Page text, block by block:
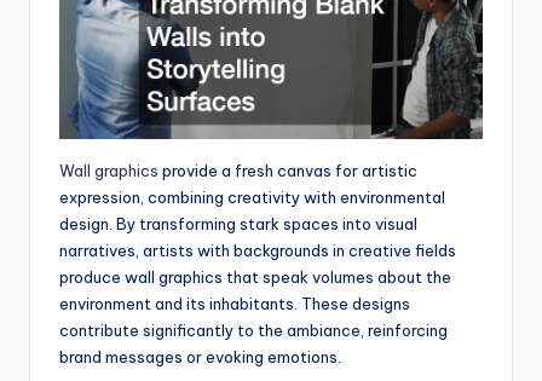
Wall graphics provide a fresh canvas for artistic
expression, combining creativity with environmental
design. By transforming stark spaces into visual
narratives, artists with backgrounds in creative fields
produce wall graphics that speak volumes about the
environment and its inhabitants. These designs
contribute significantly to the ambiance, reinforcing
brand messages or evoking emotions.